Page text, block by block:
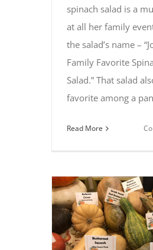
spinach salad is a
at all her family
the salad’s name –
Family Favorite
Salad.” That salad
favorite among a
Read More